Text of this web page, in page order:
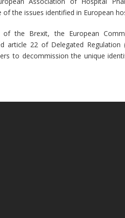
the issues identified in European
the Brexit, the European
article 22 of Delegated Regulation
to decommission the unique